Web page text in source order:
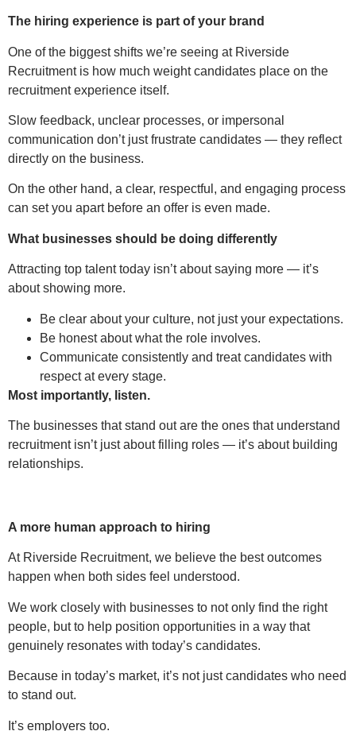
The hiring experience is part of your brand
One of the biggest shifts we’re seeing at Riverside
Recruitment is how much weight candidates place on the
recruitment experience itself.
Slow feedback, unclear processes, or impersonal
communication don’t just frustrate candidates — they reflect
directly on the business.
On the other hand, a clear, respectful, and engaging process
can set you apart before an offer is even made.
What businesses should be doing differently
Attracting top talent today isn’t about saying more — it’s
about showing more.
Be clear about your culture, not just your expectations.
Be honest about what the role involves.
Communicate consistently and treat candidates with
respect at every stage.
Most importantly, listen.
The businesses that stand out are the ones that understand
recruitment isn’t just about filling roles — it’s about building
relationships.
A more human approach to hiring
At Riverside Recruitment, we believe the best outcomes
happen when both sides feel understood.
We work closely with businesses to not only find the right
people, but to help position opportunities in a way that
genuinely resonates with today’s candidates.
Because in today’s market, it’s not just candidates who need
to stand out.
It’s employers too.